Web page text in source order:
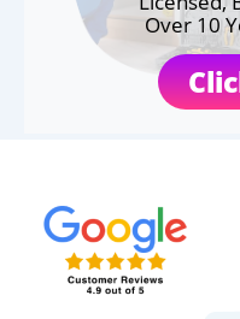
Over 10